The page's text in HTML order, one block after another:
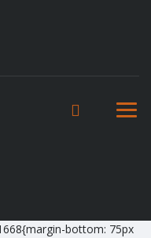
bottom: 75px